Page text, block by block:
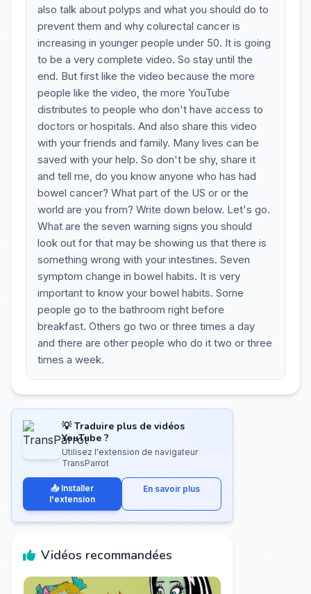
also talk about polyps and what you should do to
prevent them and why colurectal cancer is
increasing in younger people under 50. It is going
to be a very complete video. So stay until the
end. But first like the video because the more
people like the video, the more YouTube
distributes to people who don't have access to
doctors or hospitals. And also share this video
with your friends and family. Many lives can be
saved with your help. So don't be shy, share it
and tell me, do you know anyone who has had
bowel cancer? What part of the US or or the
world are you from? Write down below. Let's go.
What are the seven warning signs you should
look out for that may be showing us that there is
something wrong with your intestines. Seven
symptom change in bowel habits. It is very
important to know your bowel habits. Some
people go to the bathroom right before
breakfast. Others go two or three times a day
and there are other people who do it two or three
times a week.
💡 Traduire plus de vidéos
YouTube ?
Utilisez l'extension de navigateur
TransParrot
📥 Installer
l'extension
En savoir plus
Vidéos recommandées